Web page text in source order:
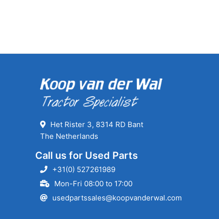
Het Rister 3, 8314 RD Bant
The Netherlands
Call us for Used Parts
+31(0) 527261989
Mon-Fri 08:00 to 17:00
usedpartssales@koopvanderwal.com